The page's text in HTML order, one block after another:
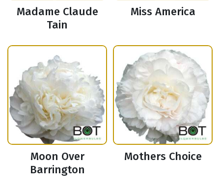
Madame Claude
Tain
Miss America
Moon Over
Barrington
Mothers Choice